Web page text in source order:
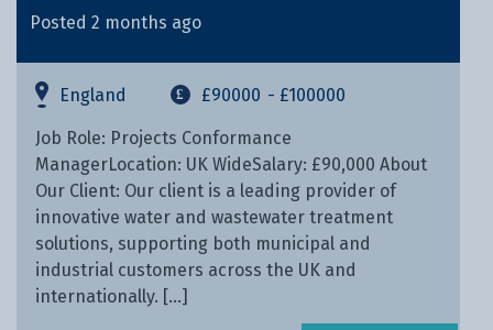
Posted 2 months ago
England £90000 - £100000
Job Role: Projects Conformance
ManagerLocation: UK WideSalary: £90,000 About
Our Client: Our client is a leading provider of
innovative water and wastewater treatment
solutions, supporting both municipal and
industrial customers across the UK and
internationally. […]